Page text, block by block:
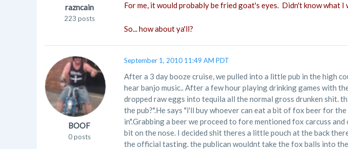
razncain
223 posts
For me, it would probably be fried goat's eyes. Didn't know what
So... how about ya'll?
BOOF
0 posts
September 1, 2010 11:49 AM PDT
After a 3 day booze cruise, we pulled into a little pub in the high
hear banjo music.. After a few hour playing drinking games with
dropped raw eggs into tequila all the normal gross drunken shit.
the pub?".He says "i'll buy whoever can eat a bit of fox beer for
in".Grabbing a beer we proceed to fore mentioned fox carcuss
bit on the nose. I decided shit theres a little pouch at the back
the official tasting. the publican wouldnt take the fox balls into